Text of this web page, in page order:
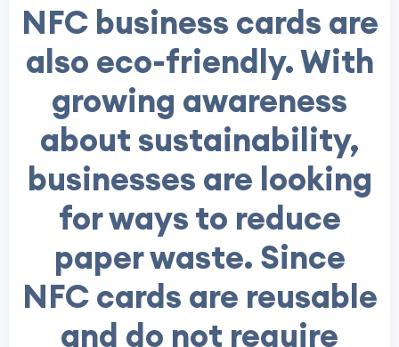
NFC business cards are
also eco-friendly. With
growing awareness
about sustainability,
businesses are looking
for ways to reduce
paper waste. Since
NFC cards are reusable
and do not require